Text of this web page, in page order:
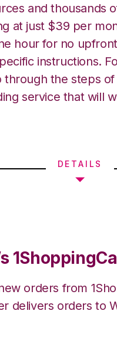
and thousands
at just $39 per
hour for no
instructions.
the steps of
service that will
DETAILS
orders from
delivers orders to